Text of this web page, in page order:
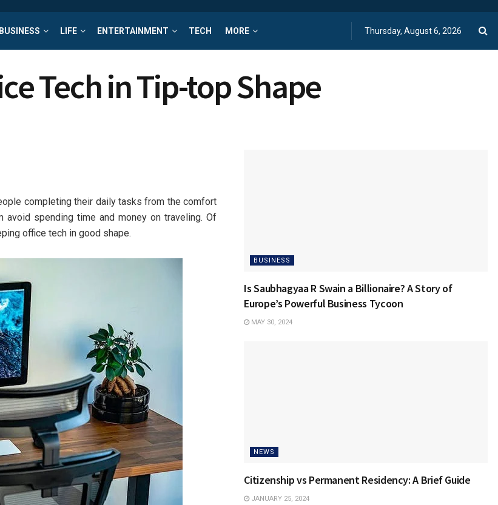
BUSINESS LIFE ENTERTAINMENT TECH MORE Thursday, August 6, 2026
Tech in Tip-top Shape
completing their daily tasks from the comfort
spending time and money on traveling. Of
office tech in good shape.
BUSINESS
Is Saubhagyaa R Swain a Billionaire? A Story of
Europe’s Powerful Business Tycoon
MAY 30, 2024
NEWS
Citizenship vs Permanent Residency: A Brief Guide
JANUARY 25, 2024